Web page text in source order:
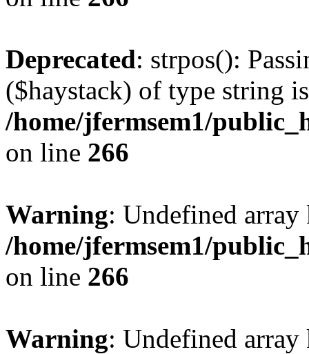
Deprecated: strpos():
($haystack) of type string
/home/jfermsem1/
on line 266
Warning: Undefined
/home/jfermsem1/
on line 266
Warning: Undefined array